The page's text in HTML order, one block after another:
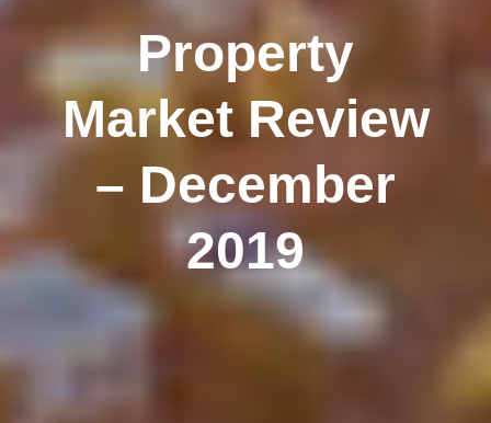
Property
Market Review
– December
2019